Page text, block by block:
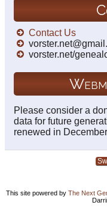
Contact Us
vorster.net/
Please consider a
data for future
renewed in
This site powered by The Next